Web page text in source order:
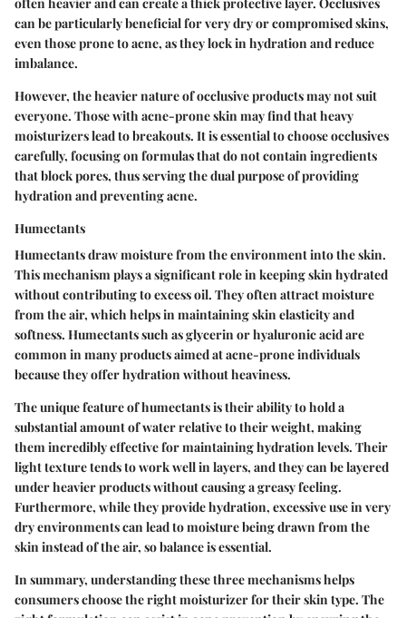
can be particularly beneficial for very dry or compromised skins,
even those prone to acne, as they lock in hydration and reduce
imbalance.
However, the heavier nature of occlusive products may not suit
everyone. Those with acne-prone skin may find that heavy
moisturizers lead to breakouts. It is essential to choose occlusives
carefully, focusing on formulas that do not contain ingredients
that block pores, thus serving the dual purpose of providing
hydration and preventing acne.
Humectants
Humectants draw moisture from the environment into the skin.
This mechanism plays a significant role in keeping skin hydrated
without contributing to excess oil. They often attract moisture
from the air, which helps in maintaining skin elasticity and
softness. Humectants such as glycerin or hyaluronic acid are
common in many products aimed at acne-prone individuals
because they offer hydration without heaviness.
The unique feature of humectants is their ability to hold a
substantial amount of water relative to their weight, making
them incredibly effective for maintaining hydration levels. Their
light texture tends to work well in layers, and they can be layered
under heavier products without causing a greasy feeling.
Furthermore, while they provide hydration, excessive use in very
dry environments can lead to moisture being drawn from the
skin instead of the air, so balance is essential.
In summary, understanding these three mechanisms helps
consumers choose the right moisturizer for their skin type. The